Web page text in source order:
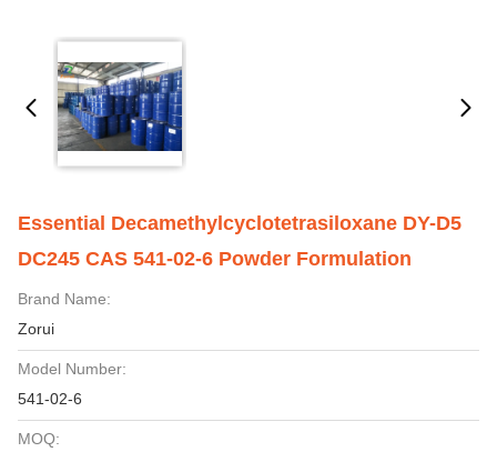
Essential Decamethylcyclotetrasiloxane DY-D5
DC245 CAS 541-02-6 Powder Formulation
Brand Name:
Zorui
Model Number:
541-02-6
MOQ: